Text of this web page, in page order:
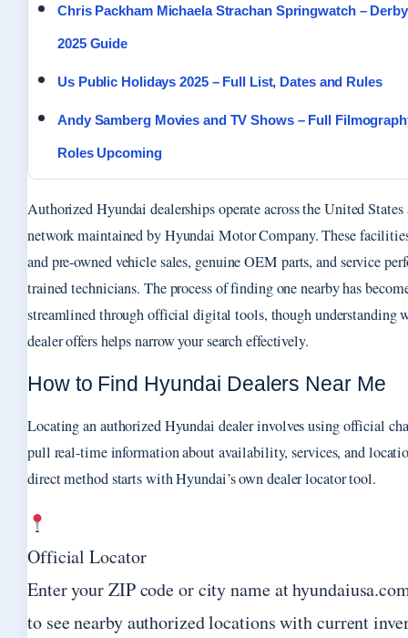
Chris Packham Michaela Strachan Springwatch –
2025 Guide
Us Public Holidays 2025 – Full List, Dates and Rules
Andy Samberg Movies and TV Shows – Full
Roles Upcoming
Authorized Hyundai dealerships operate across the United States
network maintained by Hyundai Motor Company. These
and pre-owned vehicle sales, genuine OEM parts, and service
trained technicians. The process of finding one nearby has
streamlined through official digital tools, though understanding
dealer offers helps narrow your search effectively.
How to Find Hyundai Dealers Near Me
Locating an authorized Hyundai dealer involves using official
pull real-time information about availability, services, and
direct method starts with Hyundai’s own dealer locator tool.
Official Locator
Enter your ZIP code or city name at
to see nearby authorized locations with current